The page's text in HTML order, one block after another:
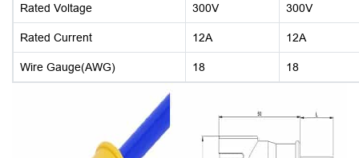
Rated Voltage 300V 300V
Rated Current 12A 12A
Wire Gauge(AWG) 18 18